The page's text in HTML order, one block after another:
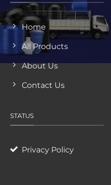
Home
All Products
About Us
Contact Us
STATUS
Privacy Policy